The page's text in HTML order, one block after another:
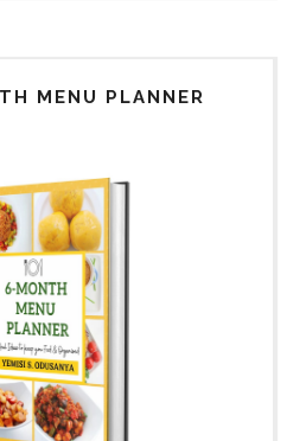
MENU PLANNER